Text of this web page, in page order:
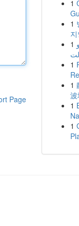
Page
1
1
1
1
1
1
1